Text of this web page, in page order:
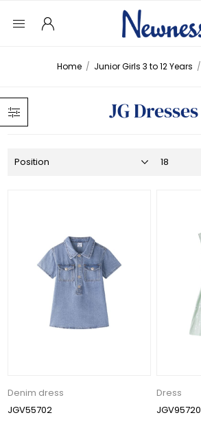
Home / Junior Girls 3 to 12 Years /
JG Dresses
Denim dress
JGV55702
Dress
JGV95720